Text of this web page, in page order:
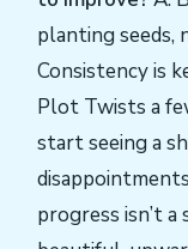
planting seeds,
Consistency is
Plot Twists a
start seeing a
progress isn’t a